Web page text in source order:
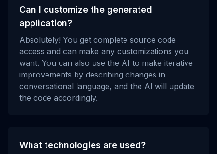
Can I customize the generated
application?
Absolutely! You get complete source code
access and can make any customizations you
want. You can also use the AI to make iterative
improvements by describing changes in
conversational language, and the AI will update
the code accordingly.
What technologies are used?